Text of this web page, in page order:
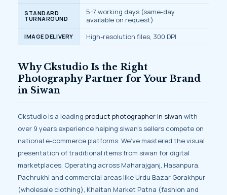
STANDARD
TURNAROUND
5-7 working days (same-day
available on request)
IMAGE DELIVERY High-resolution files, 300 DPI
Why Ckstudio Is the Right
Photography Partner for Your Brand
in Siwan
Ckstudio is a leading product photographer in siwan with
over 9 years experience helping siwan’s sellers compete on
national e-commerce platforms. We’ve mastered the visual
presentation of traditional items from siwan for digital
marketplaces. Operating across Maharajganj, Hasanpura,
Pachrukhi and commercial areas like Urdu Bazar Gorakhpur
(wholesale clothing), Khaitan Market Patna (fashion and